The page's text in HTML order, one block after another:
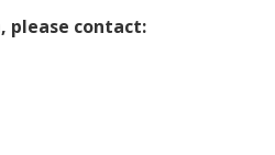
please contact: